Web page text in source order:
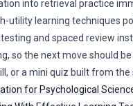
into retrieval practice
utility learning techniques
and spaced review
so the next move should
or a mini quiz built from the
for Psychological